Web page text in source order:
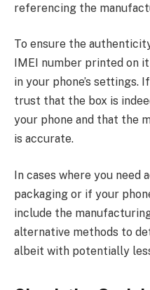
referencing the
To ensure the
IMEI number printed on
in your phone’s settings.
trust that the box is
your phone and that the
is accurate.
In cases where you need
packaging or if your
include the
alternative methods to
albeit with potentially